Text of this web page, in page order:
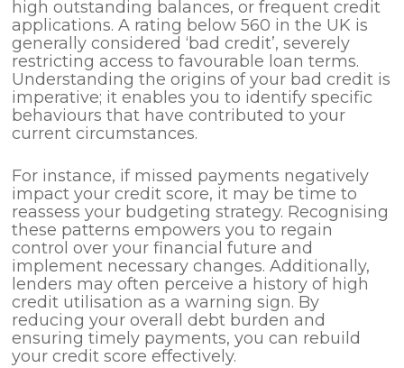
high outstanding balances, or frequent credit
applications. A rating below 560 in the UK is
generally considered ‘bad credit’, severely
restricting access to favourable loan terms.
Understanding the origins of your bad credit is
imperative; it enables you to identify specific
behaviours that have contributed to your
current circumstances.
For instance, if missed payments negatively
impact your credit score, it may be time to
reassess your budgeting strategy. Recognising
these patterns empowers you to regain
control over your financial future and
implement necessary changes. Additionally,
lenders may often perceive a history of high
credit utilisation as a warning sign. By
reducing your overall debt burden and
ensuring timely payments, you can rebuild
your credit score effectively.